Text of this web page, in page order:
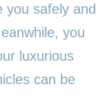
you safely and
you
luxurious
can be